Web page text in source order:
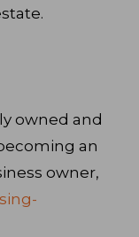
owned and
an
owner,